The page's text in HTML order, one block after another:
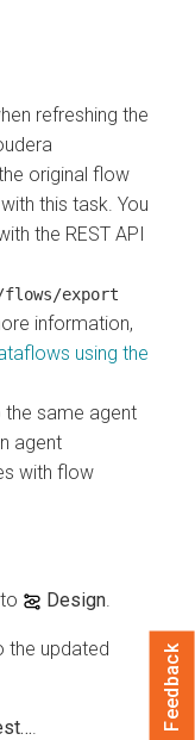
refreshing the
original flow
this task. You
the REST API
flows/export
information,
using the
the same agent
agent
with flow
Design
the updated
Feedback